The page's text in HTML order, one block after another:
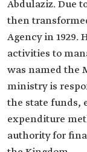
Abdulaziz. Due
then
Agency in 1929.
activities to
was named the
ministry is
the state funds,
expenditure
authority for